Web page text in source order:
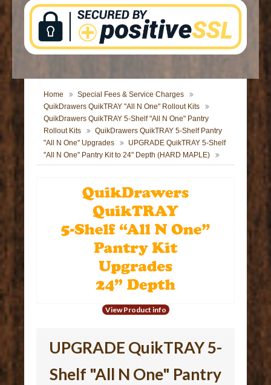
Home
Special Fees & Service Charges
QuikDrawers QuikTRAY "All N One" Rollout Kits
QuikDrawers QuikTRAY 5-Shelf "All N One" Pantry
Rollout Kits
QuikDrawers QuikTRAY 5-Shelf Pantry
"All N One" Upgrades
UPGRADE QuikTRAY 5-Shelf
"All N One" Pantry Kit to 24" Depth (HARD MAPLE)
View Product info
UPGRADE QuikTRAY 5-
Shelf "All N One" Pantry